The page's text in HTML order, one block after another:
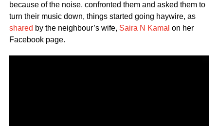
because of the noise, confronted them and asked them to
turn their music down, things started going haywire, as
shared by the neighbour’s wife, Saira N Kamal on her
Facebook page.